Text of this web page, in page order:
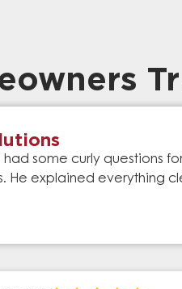
some curly questions
He explained everything